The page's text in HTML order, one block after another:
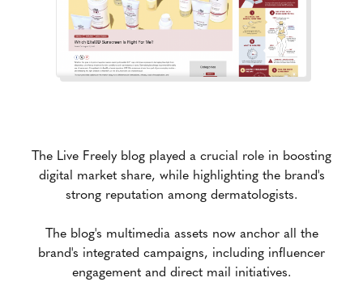
The Live Freely blog played a crucial role in boosting
digital market share, while highlighting the brand's
strong reputation among dermatologists.
The blog's multimedia assets now anchor all the
brand's integrated campaigns, including influencer
engagement and direct mail initiatives.